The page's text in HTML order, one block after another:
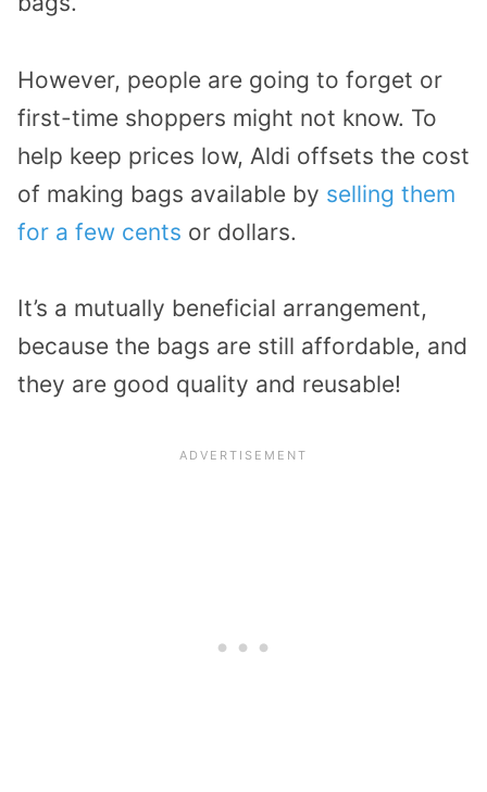
However, people are going to forget or
first-time shoppers might not know. To
help keep prices low, Aldi offsets the cost
of making bags available by selling them
for a few cents or dollars.
It’s a mutually beneficial arrangement,
because the bags are still affordable, and
they are good quality and reusable!